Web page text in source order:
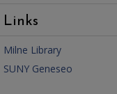
Links
Milne Library
SUNY Geneseo